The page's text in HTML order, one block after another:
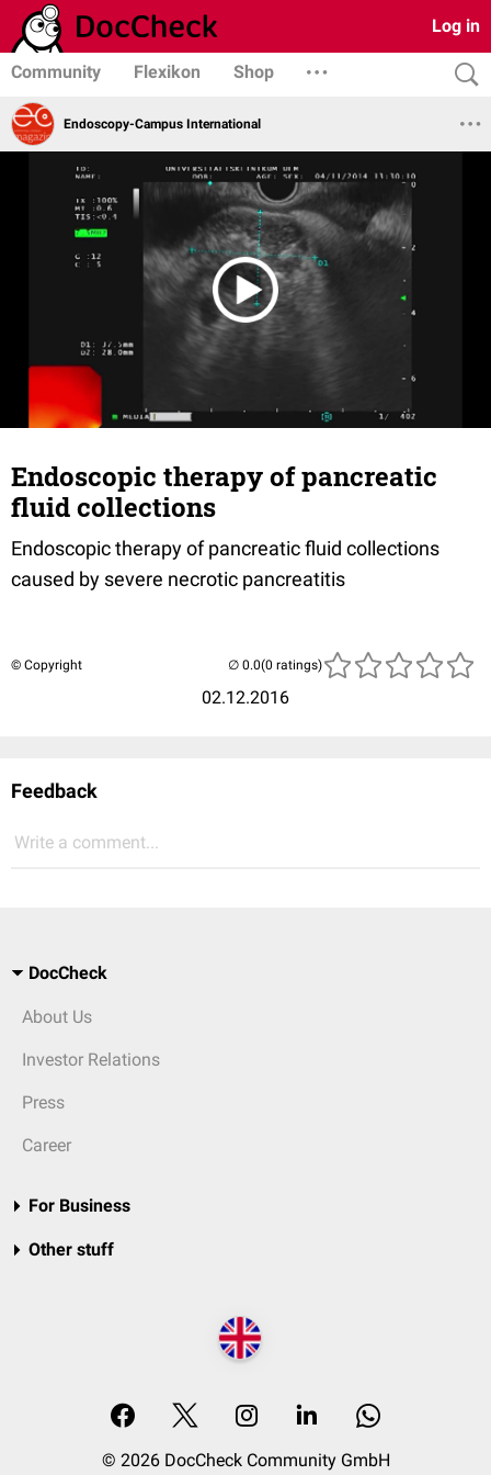
Log in
Community Flexikon Shop
Endoscopy-Campus International
Endoscopic therapy of pancreatic
fluid collections
Endoscopic therapy of pancreatic fluid collections
caused by severe necrotic pancreatitis
© Copyright
02.12.2016
(0 ratings)
Feedback
Write a comment...
DocCheck
About Us
Investor Relations
Press
Career
For Business
Other stuff
© 2026 DocCheck Community GmbH